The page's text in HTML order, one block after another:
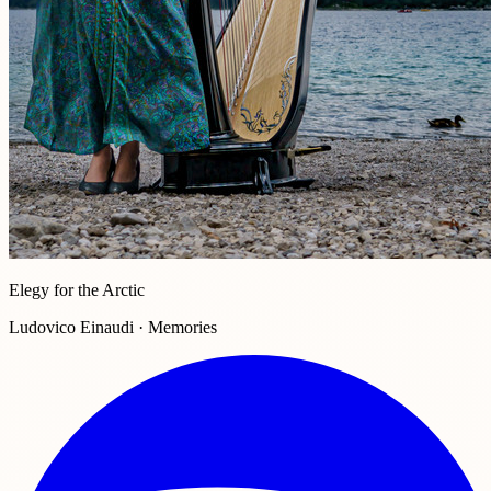
Elegy for the Arctic
Ludovico Einaudi · Memories